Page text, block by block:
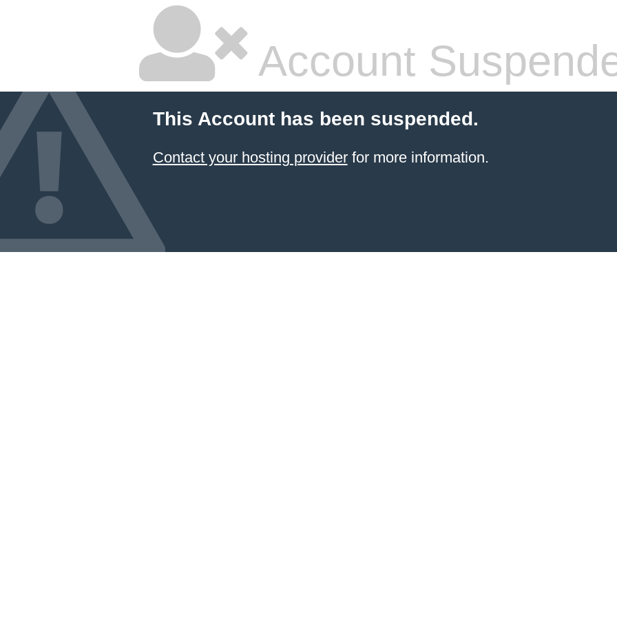
Account
This Account has been suspended.
Contact your hosting providerfor more information.